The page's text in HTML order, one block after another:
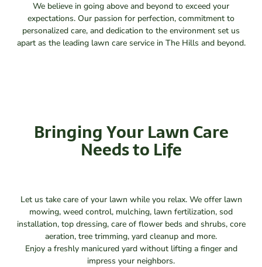
We believe in going above and beyond to exceed your
expectations. Our passion for perfection, commitment to
personalized care, and dedication to the environment set us
apart as the leading lawn care service in The Hills and beyond.
Bringing Your Lawn Care
Needs to Life
Let us take care of your lawn while you relax. We offer lawn
mowing, weed control, mulching, lawn fertilization, sod
installation, top dressing, care of flower beds and shrubs, core
aeration, tree trimming, yard cleanup and more.
Enjoy a freshly manicured yard without lifting a finger and
impress your neighbors.